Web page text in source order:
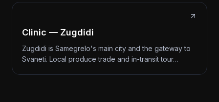
Clinic — Zugdidi
Zugdidi is Samegrelo's main city and the gateway to
Svaneti. Local produce trade and in-transit tour…